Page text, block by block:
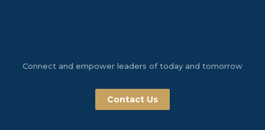
Connect and empower leaders of today and tomorrow
Contact Us